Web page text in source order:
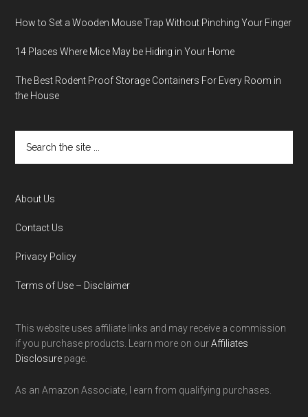
How to Set a Wooden Mouse Trap Without Pinching Your Finger
14 Places Where Mice May be Hiding in Your Home
The Best Rodent Proof Storage Containers For Every Room in
the House
About Us
Contact Us
Privacy Policy
Terms of Use – Disclaimer
This website uses affiliate links and may receive a commission
if you purchase products. Learn more on ourAffiliates
Disclosure page.
As an Amazon Associate, I earn from qualifying purchases.